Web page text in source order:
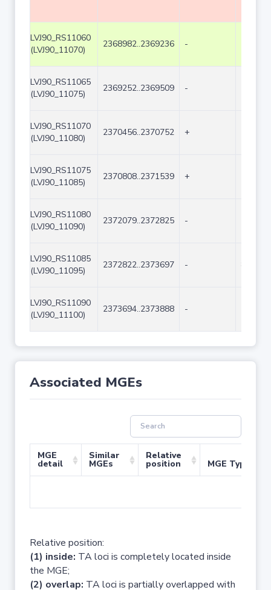
LVJ90_RS11060
(LVJ90_11070)
2368982..2369236 -
LVJ90_RS11065
(LVJ90_11075)
2369252..2369509 -
LVJ90_RS11070
(LVJ90_11080)
2370456..2370752 +
LVJ90_RS11075
(LVJ90_11085)
2370808..2371539 +
LVJ90_RS11080
(LVJ90_11090)
2372079..2372825 -
LVJ90_RS11085
(LVJ90_11095)
2372822..2373697 -
LVJ90_RS11090
(LVJ90_11100)
2373694..2373888 -
Associated MGEs
MGE
detail
Similar
MGEs
Relative
position MGE Type
Relative position:
(1) inside: TA loci is completely located inside
the MGE;
(2) overlap: TA loci is partially overlapped with